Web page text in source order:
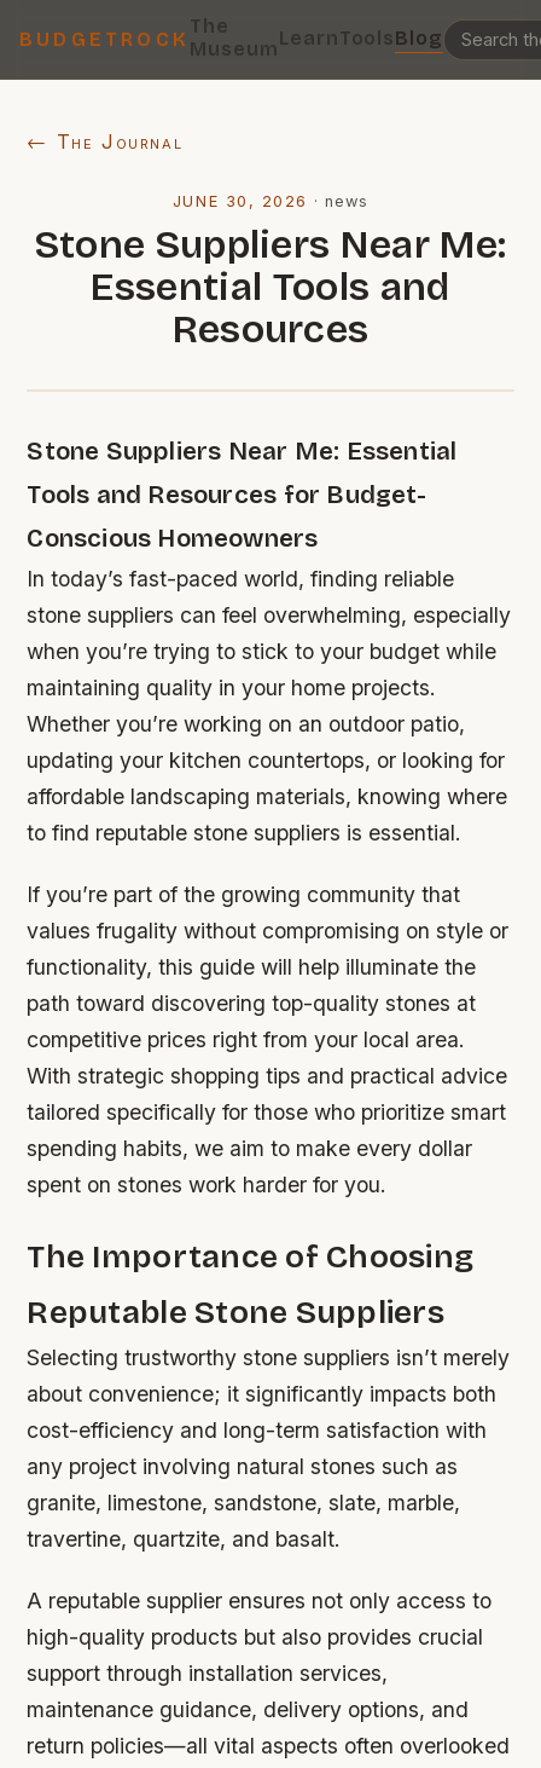
BUDGETROCK
The
MuseumLearnToolsBlog
← The Journal
JUNE 30, 2026 · news
Stone Suppliers Near Me:
Essential Tools and
Resources
Stone Suppliers Near Me: Essential
Tools and Resources for Budget-
Conscious Homeowners
In today’s fast-paced world, finding reliable
stone suppliers can feel overwhelming, especially
when you’re trying to stick to your budget while
maintaining quality in your home projects.
Whether you’re working on an outdoor patio,
updating your kitchen countertops, or looking for
affordable landscaping materials, knowing where
to find reputable stone suppliers is essential.
If you’re part of the growing community that
values frugality without compromising on style or
functionality, this guide will help illuminate the
path toward discovering top-quality stones at
competitive prices right from your local area.
With strategic shopping tips and practical advice
tailored specifically for those who prioritize smart
spending habits, we aim to make every dollar
spent on stones work harder for you.
The Importance of Choosing
Reputable Stone Suppliers
Selecting trustworthy stone suppliers isn’t merely
about convenience; it significantly impacts both
cost-efficiency and long-term satisfaction with
any project involving natural stones such as
granite, limestone, sandstone, slate, marble,
travertine, quartzite, and basalt.
A reputable supplier ensures not only access to
high-quality products but also provides crucial
support through installation services,
maintenance guidance, delivery options, and
return policies—all vital aspects often overlooked